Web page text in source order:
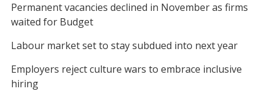
Permanent vacancies declined in November as firms
waited for Budget
Labour market set to stay subdued into next year
Employers reject culture wars to embrace inclusive
hiring